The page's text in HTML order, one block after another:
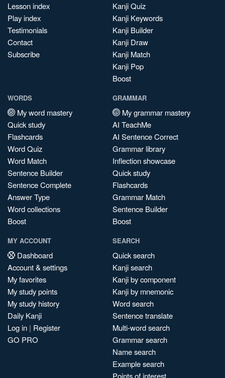
Lesson index
Play index
Testimonials
Contact
Subscribe
Kanji Quiz
Kanji Keywords
Kanji Builder
Kanji Draw
Kanji Match
Kanji Pop
Boost
WORDS
My word mastery
Quick study
Flashcards
Word Quiz
Word Match
Sentence Builder
Sentence Complete
Answer Type
Word collections
Boost
GRAMMAR
My grammar mastery
AI TeachMe
AI Sentence Correct
Grammar library
Inflection showcase
Quick study
Flashcards
Grammar Match
Sentence Builder
Boost
MY ACCOUNT
Dashboard
Account & settings
My favorites
My study points
My study history
Daily Kanji
Log in | Register
GO PRO
SEARCH
Quick search
Kanji search
Kanji by component
Kanji by mnemonic
Word search
Sentence translate
Multi-word search
Grammar search
Name search
Example search
Points of interest